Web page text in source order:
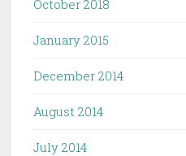
October 2018
January 2015
December 2014
August 2014
July 2014